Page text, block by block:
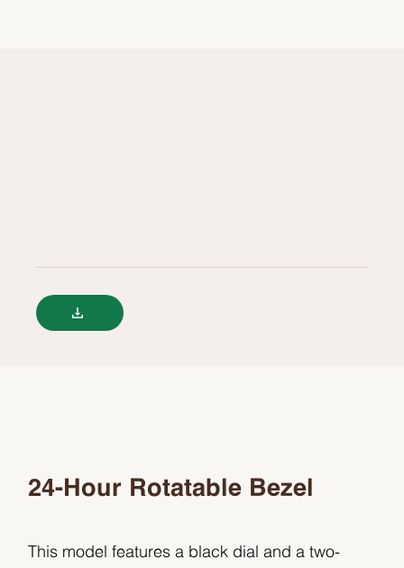
24-Hour Rotatable Bezel
This model features a black dial and a two-